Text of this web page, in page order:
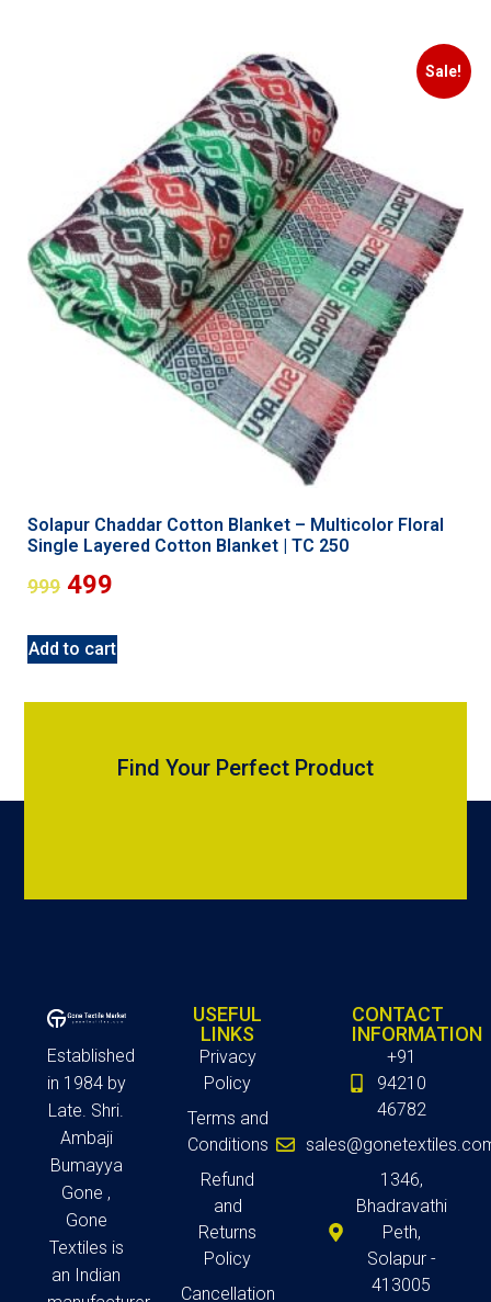
Sale!
Solapur Chaddar Cotton Blanket – Multicolor Floral
Single Layered Cotton Blanket | TC 250
999 499
Add to cart
Find Your Perfect Product
Established
in 1984 by
Late. Shri.
Ambaji
Bumayya
Gone ,
Gone
Textiles is
an Indian
USEFUL
LINKS
Privacy
Policy
Terms and
Conditions
Refund
and
Returns
Policy
Cancellation
CONTACT
INFORMATION
+91
94210
46782
1346,
Bhadravathi
Peth,
Solapur -
413005